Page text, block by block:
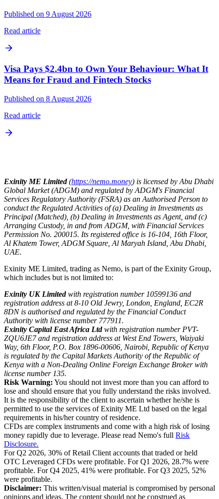
Published on 9 August 2026
Read article
Visa Pays $2.4bn to Own Your Behaviour: What It
Means for Fraud and Fintech Stocks
Published on 8 August 2026
Read article
Exinity ME Limited(https://nemo.money) is licensed by Abu Dhabi
Global Market (ADGM) and regulated by ADGM's Financial
Services Regulatory Authority (FSRA) as an Authorised Person to
conduct the Regulated Activities of (a) Dealing in Investments as
Principal (Matched), (b) Dealing in Investments as Agent, and (c)
Arranging Custody, in and from ADGM, with Financial Services
Permission No. 200015. Its registered office is 16-104, 16th Floor,
Al Khatem Tower, ADGM Square, Al Maryah Island, Abu Dhabi,
UAE.
Exinity ME Limited, trading as Nemo, is part of the Exinity Group,
which includes but is not limited to:
Exinity UK Limitedwith registration number 10599136 and
registration address at 8-10 Old Jewry, London, England, EC2R
8DN is authorised and regulated by the Financial Conduct
Authority with license number 777911.
Exinity Capital East Africa Ltdwith registration number PVT-
ZQU6JE7 and registration address at West End Towers, Waiyaki
Way, 6th Floor, P.O. Box 1896-00606, Nairobi, Republic of Kenya
is regulated by the Capital Markets Authority of the Republic of
Kenya with a Non-Dealing Online Foreign Exchange Broker with
license number 135.
Risk Warning: You should not invest more than you can afford to
lose and should ensure that you fully understand the risks involved.
It is the responsibility of the client to ascertain whether he/she is
permitted to use the services of Exinity ME Ltd based on the legal
requirements in his/her country of residence.
CFDs are complex instruments and come with a high risk of losing
money rapidly due to leverage. Please read Nemo's full Risk
Disclosure.
For Q2 2026, 30% of Retail Client accounts that traded or held
OTC Leveraged CFDs were profitable. For Q1 2026, 28.7% were
profitable. For Q4 2025, 41% were profitable. For Q3 2025, 52%
were profitable.
Disclaimer: This written/visual material is compromised by personal
opinions and ideas. The content should not be construed as